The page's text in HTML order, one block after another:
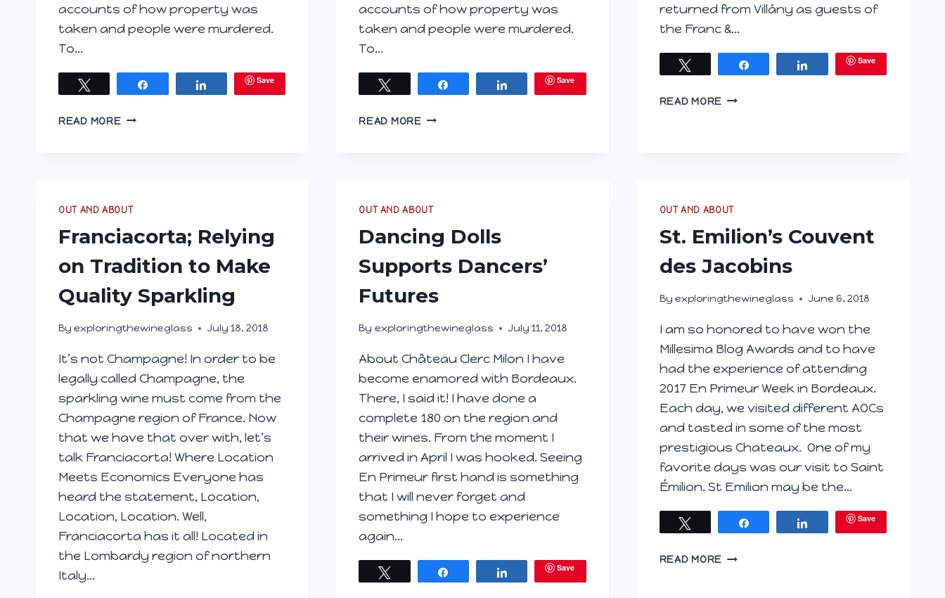
accounts of how property was
taken and people were murdered.
To…
Save
READ MOREARE
3
TOKAJ
accounts of how property was
taken and people were murdered.
To…
Save
READ MOREARE
2
–
VILLÁNY
returned from Villány as guests of
the Franc &…
Save
READ MORE ARE
HISTORY
OUT AND ABOUT
Franciacorta; Relying
on Tradition to Make
Quality Sparkling
By exploringthewineglass July 18, 2018
It’s not Champagne! In order to be
legally called Champagne, the
sparkling wine must come from the
Champagne region of France. Now
that we have that over with, let’s
talk Franciacorta! Where Location
Meets Economics Everyone has
heard the statement, Location,
Location, Location. Well,
Franciacorta has it all! Located in
the Lombardy region of northern
Italy…
OUT AND ABOUT
Dancing Dolls
Supports Dancers’
Futures
By exploringthewineglass July 11, 2018
About Château Clerc Milon I have
become enamored with Bordeaux.
There, I said it! I have done a
complete 180 on the region and
their wines. From the moment I
arrived in April I was hooked. Seeing
En Primeur first hand is something
that I will never forget and
something I hope to experience
again…
Save
OUT AND ABOUT
St. Emilion’s Couvent
des Jacobins
By exploringthewineglass June 6, 2018
I am so honored to have won the
Millesima Blog Awards and to have
had the experience of attending
2017 En Primeur Week in Bordeaux.
Each day, we visited different AOCs
and tasted in some of the most
prestigious Chateaux. One of my
favorite days was our visit to Saint
Émilion. St Emilion may be the…
Save
READ MORE ST.